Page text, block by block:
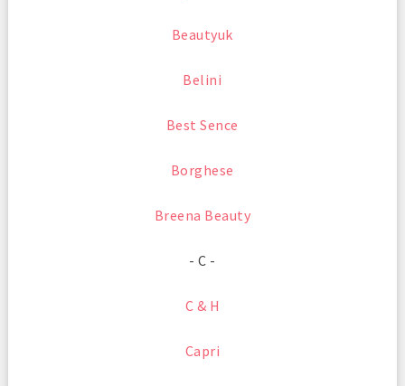
Beautyuk
Belini
Best Sence
Borghese
Breena Beauty
- C -
C & H
Capri